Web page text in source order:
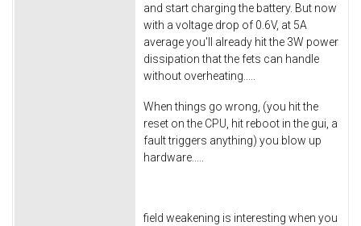
and start charging the battery. But now
with a voltage drop of 0.6V, at 5A
average you'll already hit the 3W power
dissipation that the fets can handle
without overheating.....
When things go wrong, (you hit the
reset on the CPU, hit reboot in the gui, a
fault triggers anything) you blow up
hardware.....
field weakening is interesting when you